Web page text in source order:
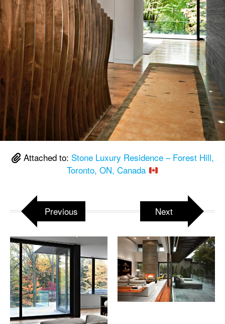
Attached to: Stone Luxury Residence – Forest Hill,
Toronto, ON, Canada
Previous Next